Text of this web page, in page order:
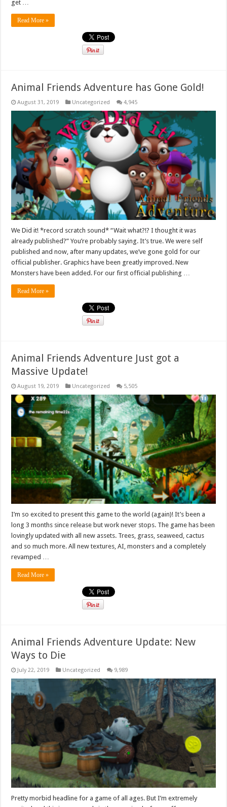
get …
Read More »
Animal Friends Adventure has Gone Gold!
August 31, 2019 Uncategorized 4,945
We Did it! *record scratch sound* “Wait what?!? I thought it was
already published?” You’re probably saying. It’s true. We were self
published and now, after many updates, we’ve gone gold for our
official publisher. Graphics have been greatly improved. New
Monsters have been added. For our first official publishing …
Read More »
Animal Friends Adventure Just got a
Massive Update!
August 19, 2019 Uncategorized 5,505
I’m so excited to present this game to the world (again)! It’s been a
long 3 months since release but work never stops. The game has been
lovingly updated with all new assets. Trees, grass, seaweed, cactus
and so much more. All new textures, AI, monsters and a completely
revamped …
Read More »
Animal Friends Adventure Update: New
Ways to Die
July 22, 2019 Uncategorized 9,989
Pretty morbid headline for a game of all ages. But I’m extremely